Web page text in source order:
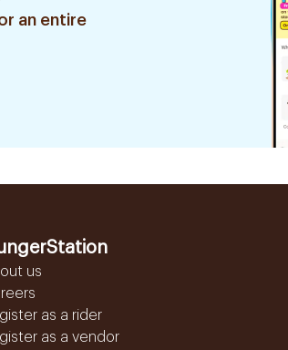
an entire
us
as a rider
as a vendor